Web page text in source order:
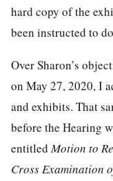
hard copy of the
been instructed to
Over Sharon’s
on May 27, 2020, I
and exhibits. That
before the Hearing
entitledMotion to
Cross Examination